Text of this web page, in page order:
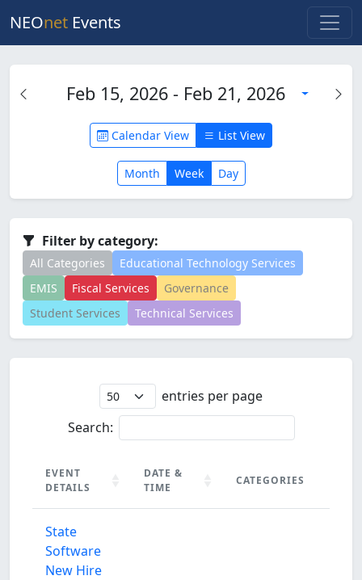
NEOnet Events
Calendar View List View
Feb 15, 2026 - Feb 21, 2026
Month Week Day
Filter by category:
All Categories
Educational Technology Services
EMIS
Fiscal Services
Governance
Student Services
Technical Services
entries per page
Search:
EVENT
DETAILS
DATE &
TIME
CATEGORIES
DETAILS
State
Software
New Hire